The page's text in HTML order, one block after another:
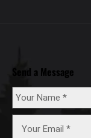
Send a Message